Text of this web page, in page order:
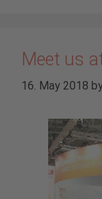
Meet us
16. May 2018